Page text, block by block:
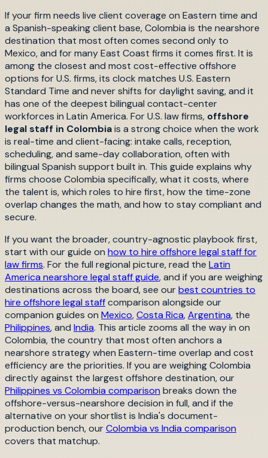
If your firm needs live client coverage on Eastern time and
a Spanish-speaking client base, Colombia is the nearshore
destination that most often comes second only to
Mexico, and for many East Coast firms it comes first. It is
among the closest and most cost-effective offshore
options for U.S. firms, its clock matches U.S. Eastern
Standard Time and never shifts for daylight saving, and it
has one of the deepest bilingual contact-center
workforces in Latin America. For U.S. law firms, offshore
legal staff in Colombiais a strong choice when the work
is real-time and client-facing: intake calls, reception,
scheduling, and same-day collaboration, often with
bilingual Spanish support built in. This guide explains why
firms choose Colombia specifically, what it costs, where
the talent is, which roles to hire first, how the time-zone
overlap changes the math, and how to stay compliant and
secure.
If you want the broader, country-agnostic playbook first,
start with our guide on how to hire offshore legal staff for
law firms. For the full regional picture, read the Latin
America nearshore legal staff guide, and if you are weighing
destinations across the board, see ourbest countries to
hire offshore legal staffcomparison alongside our
companion guides on Mexico,Costa Rica,Argentina, the
Philippines, and India. This article zooms all the way in on
Colombia, the country that most often anchors a
nearshore strategy when Eastern-time overlap and cost
efficiency are the priorities. If you are weighing Colombia
directly against the largest offshore destination, our
Philippines vs Colombia comparison breaks down the
offshore-versus-nearshore decision in full, and if the
alternative on your shortlist is India's document-
production bench, ourColombia vs India comparison
covers that matchup.